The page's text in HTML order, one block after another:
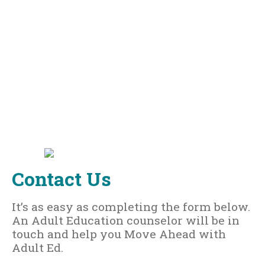
Contact Us
It’s as easy as completing the form below.
An Adult Education counselor will be in
touch and help you Move Ahead with
Adult Ed.